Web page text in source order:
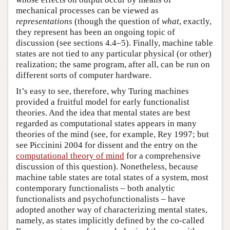
mechanical processes can be viewed as
representations (though the question of what, exactly,
they represent has been an ongoing topic of
discussion (see sections 4.4–5). Finally, machine table
states are not tied to any particular physical (or other)
realization; the same program, after all, can be run on
different sorts of computer hardware.
It’s easy to see, therefore, why Turing machines
provided a fruitful model for early functionalist
theories. And the idea that mental states are best
regarded as computational states appears in many
theories of the mind (see, for example, Rey 1997; but
see Piccinini 2004 for dissent and the entry on the
computational theory of mind for a comprehensive
discussion of this question). Nonetheless, because
machine table states are total states of a system, most
contemporary functionalists – both analytic
functionalists and psychofunctionalists – have
adopted another way of characterizing mental states,
namely, as states implicitly defined by the co-called